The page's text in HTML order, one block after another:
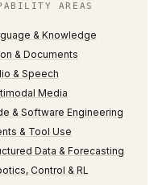
AREAS
& Knowledge
& Documents
& Speech
Media
& Software Engineering
& Tool Use
Data & Forecasting
Control & RL